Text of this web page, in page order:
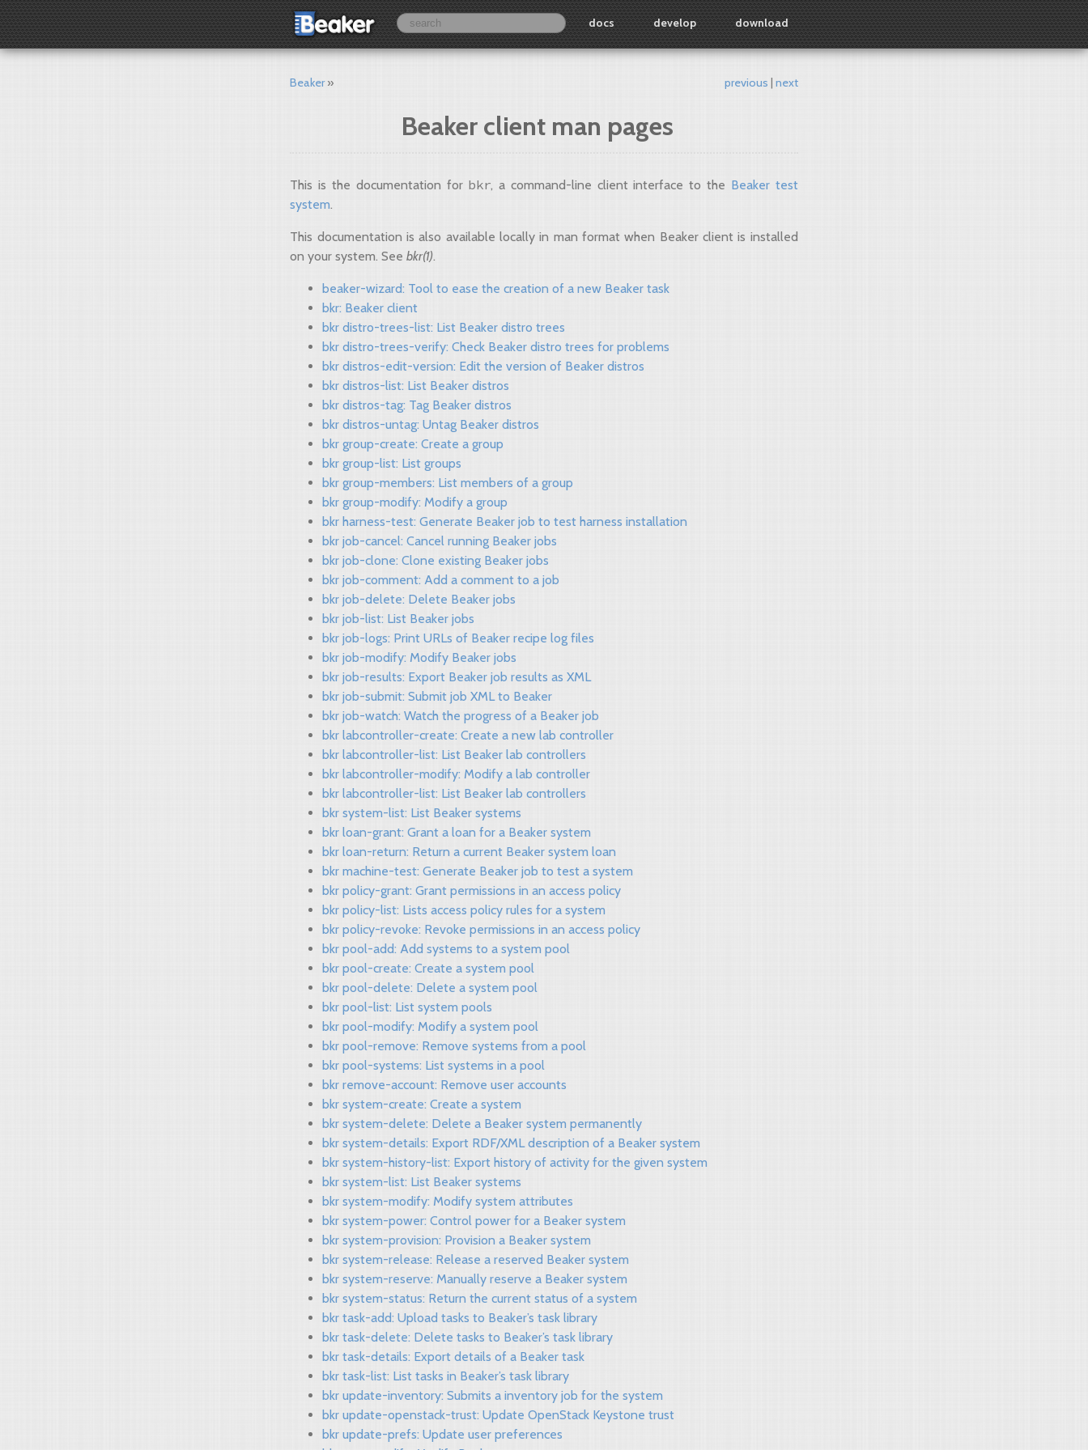
docs develop download
Beaker previous next
Beaker client man pages
This is the documentation for bkr, a command-line client interface to the Beaker test
system.
This documentation is also available locally in man format when Beaker client is installed
on your system. Seebkr(1).
beaker-wizard: Tool to ease the creation of a new Beaker task
bkr: Beaker client
bkr distro-trees-list: List Beaker distro trees
bkr distro-trees-verify: Check Beaker distro trees for problems
bkr distros-edit-version: Edit the version of Beaker distros
bkr distros-list: List Beaker distros
bkr distros-tag: Tag Beaker distros
bkr distros-untag: Untag Beaker distros
bkr group-create: Create a group
bkr group-list: List groups
bkr group-members: List members of a group
bkr group-modify: Modify a group
bkr harness-test: Generate Beaker job to test harness installation
bkr job-cancel: Cancel running Beaker jobs
bkr job-clone: Clone existing Beaker jobs
bkr job-comment: Add a comment to a job
bkr job-delete: Delete Beaker jobs
bkr job-list: List Beaker jobs
bkr job-logs: Print URLs of Beaker recipe log files
bkr job-modify: Modify Beaker jobs
bkr job-results: Export Beaker job results as XML
bkr job-submit: Submit job XML to Beaker
bkr job-watch: Watch the progress of a Beaker job
bkr labcontroller-create: Create a new lab controller
bkr labcontroller-list: List Beaker lab controllers
bkr labcontroller-modify: Modify a lab controller
bkr labcontroller-list: List Beaker lab controllers
bkr system-list: List Beaker systems
bkr loan-grant: Grant a loan for a Beaker system
bkr loan-return: Return a current Beaker system loan
bkr machine-test: Generate Beaker job to test a system
bkr policy-grant: Grant permissions in an access policy
bkr policy-list: Lists access policy rules for a system
bkr policy-revoke: Revoke permissions in an access policy
bkr pool-add: Add systems to a system pool
bkr pool-create: Create a system pool
bkr pool-delete: Delete a system pool
bkr pool-list: List system pools
bkr pool-modify: Modify a system pool
bkr pool-remove: Remove systems from a pool
bkr pool-systems: List systems in a pool
bkr remove-account: Remove user accounts
bkr system-create: Create a system
bkr system-delete: Delete a Beaker system permanently
bkr system-details: Export RDF/XML description of a Beaker system
bkr system-history-list: Export history of activity for the given system
bkr system-list: List Beaker systems
bkr system-modify: Modify system attributes
bkr system-power: Control power for a Beaker system
bkr system-provision: Provision a Beaker system
bkr system-release: Release a reserved Beaker system
bkr system-reserve: Manually reserve a Beaker system
bkr system-status: Return the current status of a system
bkr task-add: Upload tasks to Beaker’s task library
bkr task-delete: Delete tasks to Beaker’s task library
bkr task-details: Export details of a Beaker task
bkr task-list: List tasks in Beaker’s task library
bkr update-inventory: Submits a inventory job for the system
bkr update-openstack-trust: Update OpenStack Keystone trust
bkr update-prefs: Update user preferences